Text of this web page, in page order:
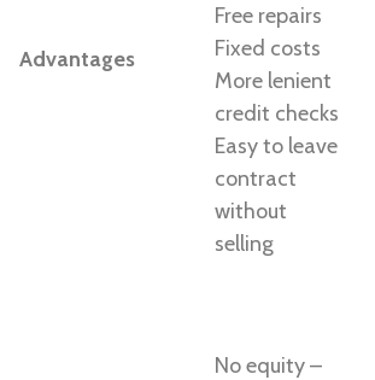
Advantages
Free repairs
Fixed costs
More lenient
credit checks
Easy to leave
contract
without
selling
No equity –